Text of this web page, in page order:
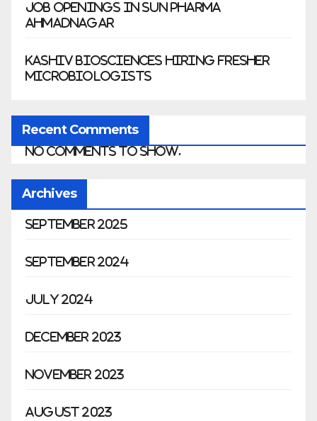
Job Openings in Sun Pharma
Ahmadnagar
Kashiv Biosciences Hiring Fresher
Microbiologists
Recent Comments
No comments to show.
Archives
September 2025
September 2024
July 2024
December 2023
November 2023
August 2023